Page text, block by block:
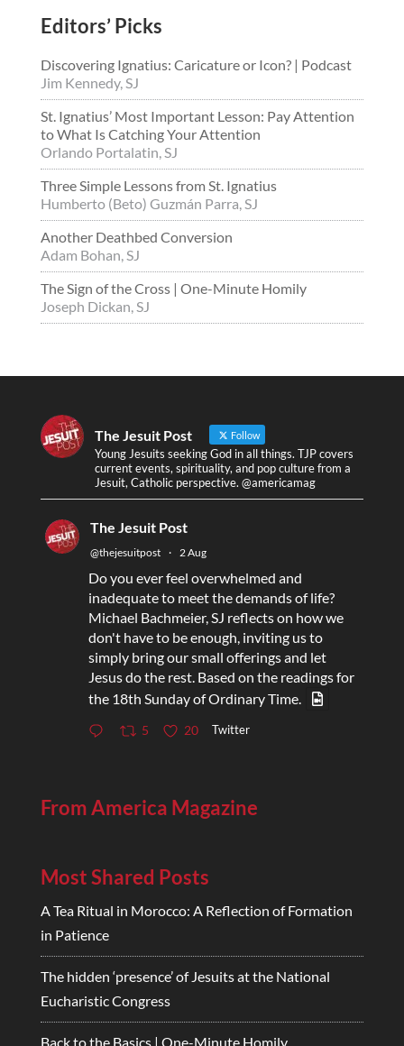
Editors’ Picks
Discovering Ignatius: Caricature or Icon? | Podcast
Jim Kennedy, SJ
St. Ignatius’ Most Important Lesson: Pay Attention
to What Is Catching Your Attention
Orlando Portalatin, SJ
Three Simple Lessons from St. Ignatius
Humberto (Beto) Guzmán Parra, SJ
Another Deathbed Conversion
Adam Bohan, SJ
The Sign of the Cross | One-Minute Homily
Joseph Dickan, SJ
The Jesuit Post Follow
Young Jesuits seeking God in all things. TJP covers
current events, spirituality, and pop culture from a
Jesuit, Catholic perspective. @americamag
The Jesuit Post
@thejesuitpost · 2 Aug
Do you ever feel overwhelmed and
inadequate to meet the demands of life?
Michael Bachmeier, SJ reflects on how we
don't have to be enough, inviting us to
simply bring our small offerings and let
Jesus do the rest. Based on the readings for
the 18th Sunday of Ordinary Time.
5 20 Twitter
From America Magazine
Most Shared Posts
A Tea Ritual in Morocco: A Reflection of Formation
in Patience
The hidden ‘presence’ of Jesuits at the National
Eucharistic Congress
Back to the Basics | One-Minute Homily